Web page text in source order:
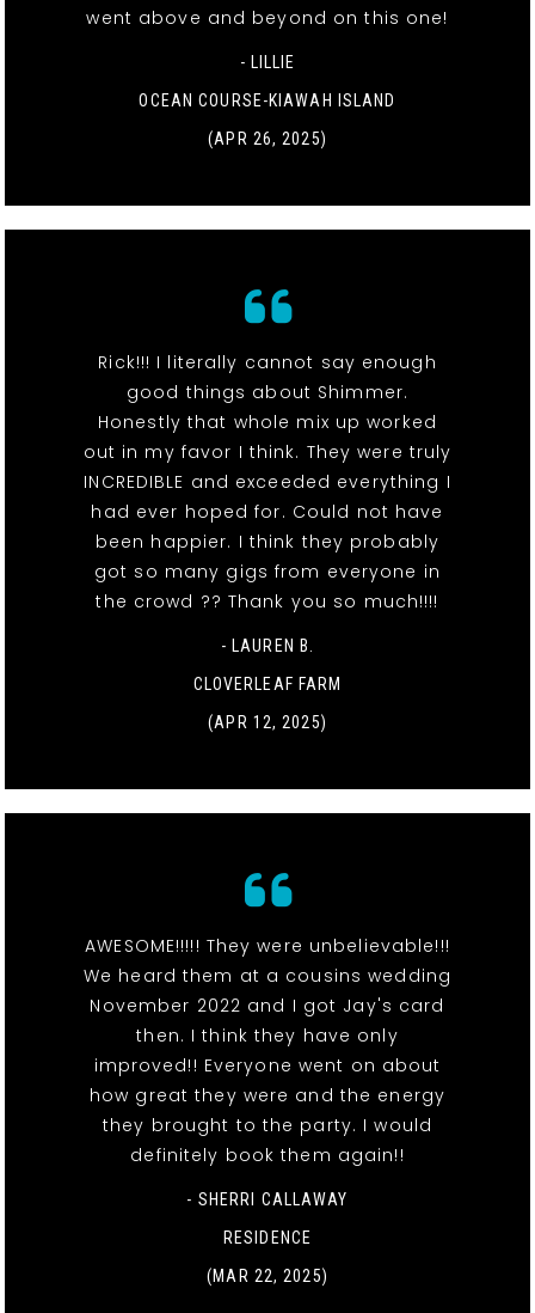
went above and beyond on this one!
- LILLIE
OCEAN COURSE-KIAWAH ISLAND
(APR 26, 2025)
Rick!!! I literally cannot say enough
good things about Shimmer.
Honestly that whole mix up worked
out in my favor I think. They were truly
INCREDIBLE and exceeded everything I
had ever hoped for. Could not have
been happier. I think they probably
got so many gigs from everyone in
the crowd ?? Thank you so much!!!!
- LAUREN B.
CLOVERLEAF FARM
(APR 12, 2025)
AWESOME!!!!! They were unbelievable!!!
We heard them at a cousins wedding
November 2022 and I got Jay's card
then. I think they have only
improved!! Everyone went on about
how great they were and the energy
they brought to the party. I would
definitely book them again!!
- SHERRI CALLAWAY
RESIDENCE
(MAR 22, 2025)